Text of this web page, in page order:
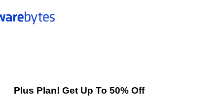
Plus Plan! Get Up To 50% Off